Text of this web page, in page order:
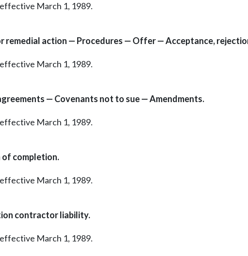
March 1, 1989.
remedial action — Procedures — Offer — Acceptance,
March 1, 1989.
— Covenants not to sue — Amendments.
March 1, 1989.
of completion.
March 1, 1989.
contractor liability.
March 1, 1989.